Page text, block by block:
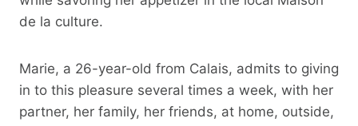
de la culture.
Marie, a 26-year-old from Calais, admits to giving
in to this pleasure several times a week, with her
partner, her family, her friends, at home, outside,